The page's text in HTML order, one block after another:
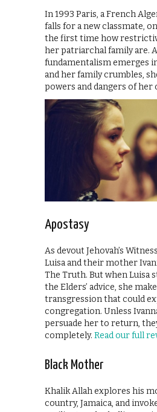
In 1993 Paris, a French
falls for a new classmate,
the first time how
her patriarchal family are.
fundamentalism emerges
and her family crumbles,
powers and dangers of her
Apostasy
As devout Jehovah’s
Luisa and their mother
The Truth. But when Luisa
the Elders’ advice, she
transgression that could
congregation. Unless
persuade her to return,
completely. Read our full
Black Mother
Khalik Allah explores his
country, Jamaica, and